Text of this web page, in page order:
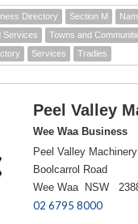
Directory Section M
Services Towns and
Services Tradies
Peel Valley
Wee Waa Business
Peel Valley Machinery
Boolcarrol Road
Wee Waa NSW
02 6795 8000